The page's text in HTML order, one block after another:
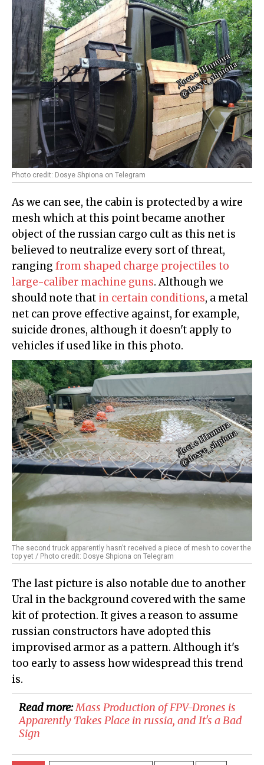
Photo credit: Dosye Shpiona on Telegram
As we can see, the cabin is protected by a wire
mesh which at this point became another
object of the russian cargo cult as this net is
believed to neutralize every sort of threat,
ranging from shaped charge projectiles to
large-caliber machine guns. Although we
should note that in certain conditions, a metal
net can prove effective against, for example,
suicide drones, although it doesn't apply to
vehicles if used like in this photo.
The second truck apparently hasn't received a piece of mesh to cover the
top yet / Photo credit: Dosye Shpiona on Telegram
The last picture is also notable due to another
Ural in the background covered with the same
kit of protection. It gives a reason to assume
russian constructors have adopted this
improvised armor as a pattern. Although it's
too early to assess how widespread this trend
is.
Read more:Mass Production of FPV-Drones is
Apparently Takes Place in russia, and It's a Bad
Sign